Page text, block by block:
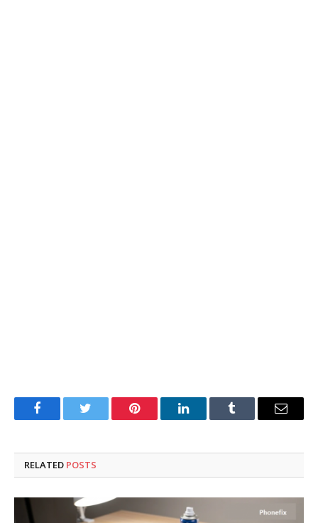
FacebookTwitter Pinterest LinkedInTumblr Email
RELATED POSTS